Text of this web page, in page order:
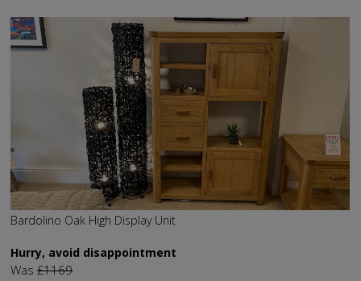
Bardolino Oak High Display Unit
Hurry, avoid disappointment
Was£1169